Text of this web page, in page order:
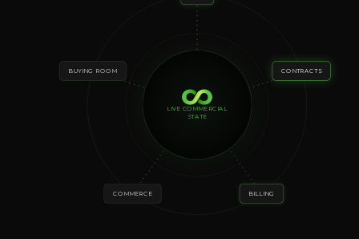
LIVE COMMERCIAL
STATE
CONTRACTS
BILLING
COMMERCE
BUYING ROOM